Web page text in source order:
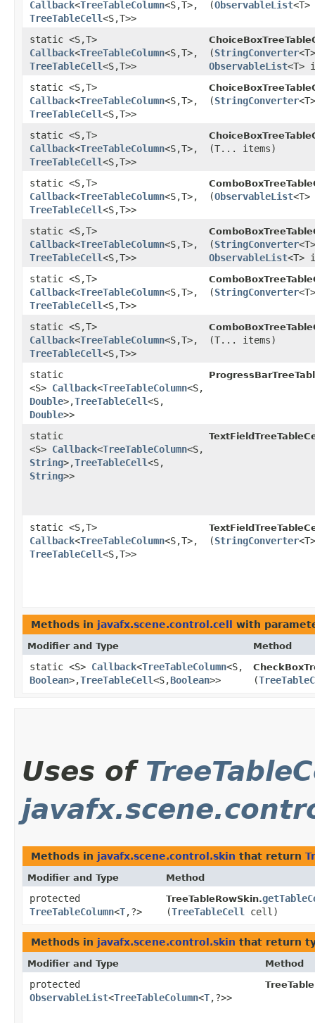
Callback<TreeTableColumn<S,​T>,​
TreeTableCell<S,​T>>
(ObservableList
static <S,​T>
Callback<TreeTableColumn<S,​T>,​
TreeTableCell<S,​T>>
(StringConverter
ObservableList<T>
static <S,​T>
Callback<TreeTableColumn<S,​T>,​
TreeTableCell<S,​T>>
(StringConverter
static <S,​T>
Callback<TreeTableColumn<S,​T>,​
TreeTableCell<S,​T>>
(T... items)
static <S,​T>
Callback<TreeTableColumn<S,​T>,​
TreeTableCell<S,​T>>
(ObservableList
static <S,​T>
Callback<TreeTableColumn<S,​T>,​
TreeTableCell<S,​T>>
(StringConverter
ObservableList<T>
static <S,​T>
Callback<TreeTableColumn<S,​T>,​
TreeTableCell<S,​T>>
(StringConverter
static <S,​T>
Callback<TreeTableColumn<S,​T>,​
TreeTableCell<S,​T>>
(T... items)
static
<S> Callback<TreeTableColumn<S,​
Double>,​TreeTableCell<S,​
Double>>
static
<S> Callback<TreeTableColumn<S,​
String>,​TreeTableCell<S,​
String>>
static <S,​T>
Callback<TreeTableColumn<S,​T>,​
TreeTableCell<S,​T>>
(StringConverter
Methods in javafx.scene.control.cell with
Modifier and Type Method
static <S> Callback<TreeTableColumn<S,​
Boolean>,​TreeTableCell<S,​Boolean>> (
Uses of
Methods in javafx.scene.control.skin that return
Modifier and Type Method
protected
TreeTableColumn<T,​?>
TreeTableRowSkin.
(TreeTableCell cell)
Methods in javafx.scene.control.skin that return
Modifier and Type Method
protected
ObservableList<TreeTableColumn<T,​?>>